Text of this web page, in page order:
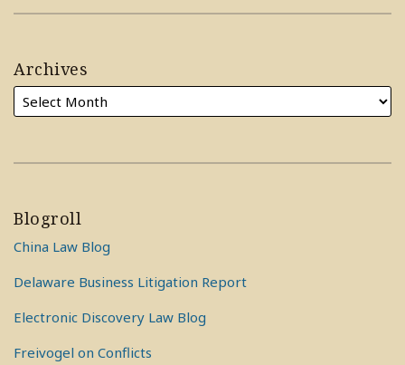
Archives
Blogroll
China Law Blog
Delaware Business Litigation Report
Electronic Discovery Law Blog
Freivogel on Conflicts